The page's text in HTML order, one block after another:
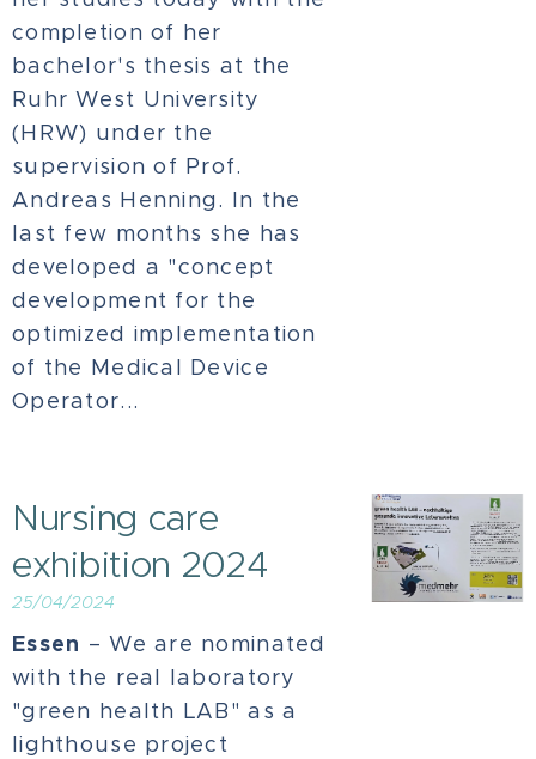
completion of her
bachelor's thesis at the
Ruhr West University
(HRW) under the
supervision of Prof.
Andreas Henning. In the
last few months she has
developed a "concept
development for the
optimized implementation
of the Medical Device
Operator...
Nursing care
exhibition 2024
25/04/2024
Essen – We are nominated
with the real laboratory
"green health LAB" as a
lighthouse project